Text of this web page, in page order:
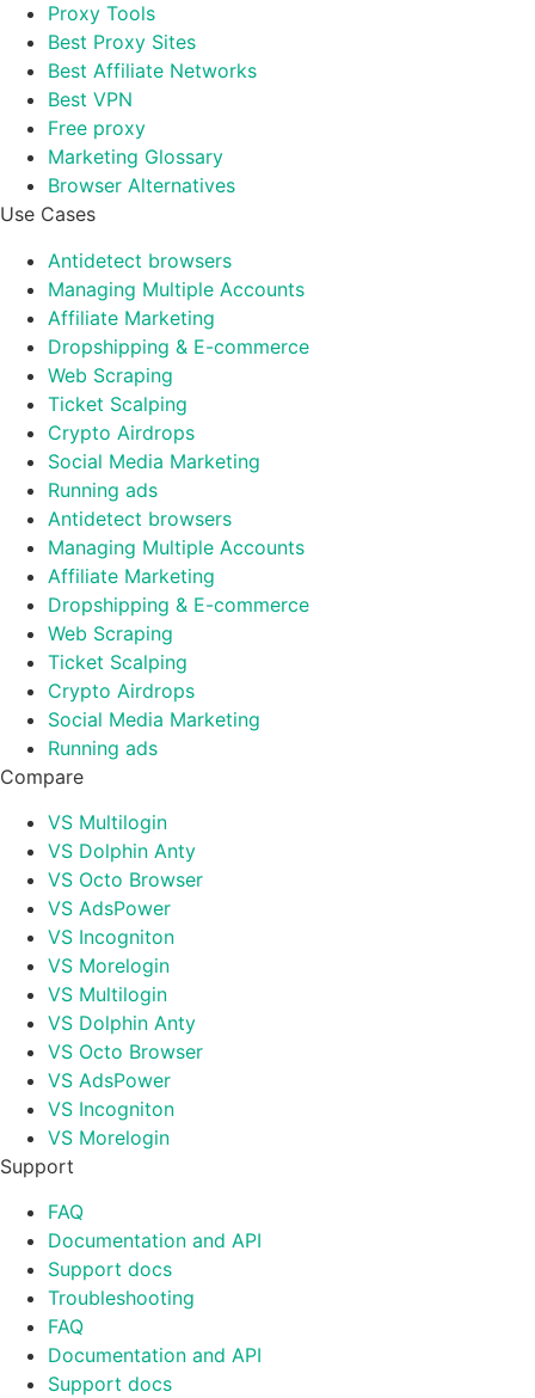
Proxy Tools
Best Proxy Sites
Best Affiliate Networks
Best VPN
Free proxy
Marketing Glossary
Browser Alternatives
Use Cases
Antidetect browsers
Managing Multiple Accounts
Affiliate Marketing
Dropshipping & E-commerce
Web Scraping
Ticket Scalping
Crypto Airdrops
Social Media Marketing
Running ads
Antidetect browsers
Managing Multiple Accounts
Affiliate Marketing
Dropshipping & E-commerce
Web Scraping
Ticket Scalping
Crypto Airdrops
Social Media Marketing
Running ads
Compare
VS Multilogin
VS Dolphin Anty
VS Octo Browser
VS AdsPower
VS Incogniton
VS Morelogin
VS Multilogin
VS Dolphin Anty
VS Octo Browser
VS AdsPower
VS Incogniton
VS Morelogin
Support
FAQ
Documentation and API
Support docs
Troubleshooting
FAQ
Documentation and API
Support docs